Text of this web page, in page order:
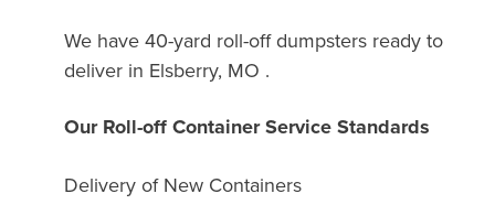
We have 40-yard roll-off dumpsters ready to
deliver in Elsberry, MO .
Our Roll-off Container Service Standards
Delivery of New Containers